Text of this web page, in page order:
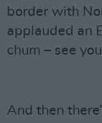
border with
applauded an
chum – see
And then